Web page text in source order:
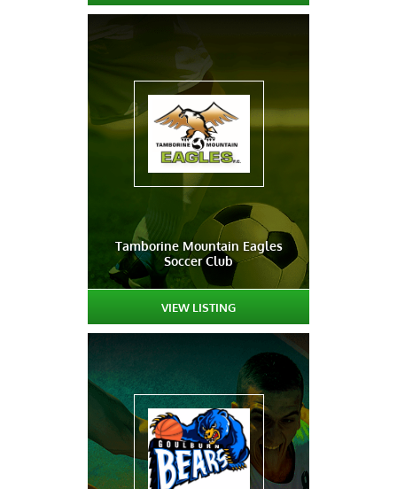
Tamborine Mountain Eagles
Soccer Club
VIEW LISTING